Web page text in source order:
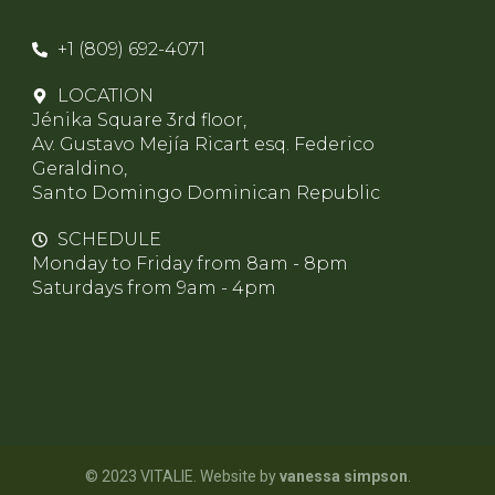
+1 (809) 692-4071
LOCATION
Jénika Square 3rd floor,
Av. Gustavo Mejía Ricart esq. Federico
Geraldino,
Santo Domingo Dominican Republic
SCHEDULE
Monday to Friday from 8am - 8pm
Saturdays from 9am - 4pm
© 2023 VITALIE. Website byvanessa simpson